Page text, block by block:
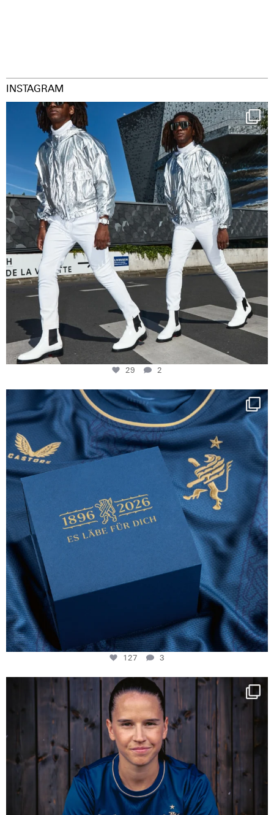
INSTAGRAM
Happy Streetparade everybody
Music in...
29
2
29 2
Happy Birthday FCZ
130 years filled ...
127
3
127 3
NIE USENAND GAH
Some anniversaries
295
5